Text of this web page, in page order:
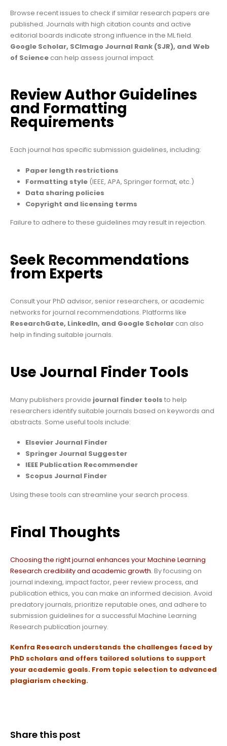
Browse recent issues to check if similar research papers are
published. Journals with high citation counts and active
editorial boards indicate strong influence in the ML field.
Google Scholar, SCImago Journal Rank (SJR), and Web
of Science can help assess journal impact.
Review Author Guidelines
and Formatting
Requirements
Each journal has specific submission guidelines, including:
Paper length restrictions
Formatting style(IEEE, APA, Springer format, etc.)
Data sharing policies
Copyright and licensing terms
Failure to adhere to these guidelines may result in rejection.
Seek Recommendations
from Experts
Consult your PhD advisor, senior researchers, or academic
networks for journal recommendations. Platforms like
ResearchGate, LinkedIn, and Google Scholar can also
help in finding suitable journals.
Use Journal Finder Tools
Many publishers provide journal finder tools to help
researchers identify suitable journals based on keywords and
abstracts. Some useful tools include:
Elsevier Journal Finder
Springer Journal Suggester
IEEE Publication Recommender
Scopus Journal Finder
Using these tools can streamline your search process.
Final Thoughts
Choosing the right journal enhances your Machine Learning
Research credibility and academic growth. By focusing on
journal indexing, impact factor, peer review process, and
publication ethics, you can make an informed decision. Avoid
predatory journals, prioritize reputable ones, and adhere to
submission guidelines for a successful Machine Learning
Research publication journey.
Kenfra Research understands the challenges faced by
PhD scholars and offers tailored solutions to support
your academic goals. From topic selection to advanced
plagiarism checking.
Share this post